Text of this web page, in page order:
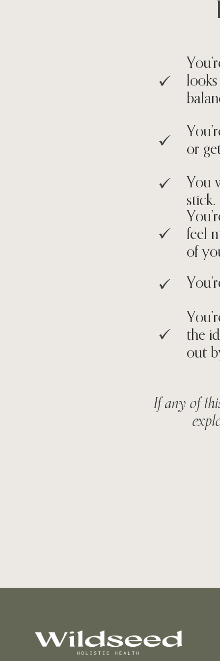
or
You
stick.
feel
of
the
out
If any of